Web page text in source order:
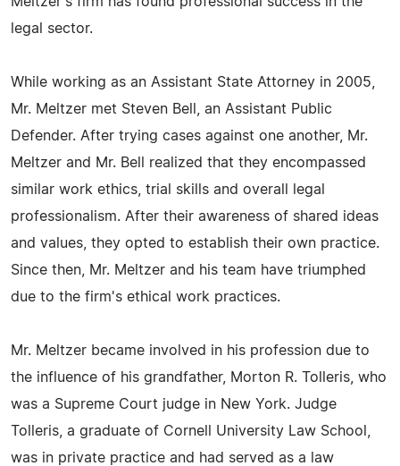
legal sector.
While working as an Assistant State Attorney in 2005,
Mr. Meltzer met Steven Bell, an Assistant Public
Defender. After trying cases against one another, Mr.
Meltzer and Mr. Bell realized that they encompassed
similar work ethics, trial skills and overall legal
professionalism. After their awareness of shared ideas
and values, they opted to establish their own practice.
Since then, Mr. Meltzer and his team have triumphed
due to the firm's ethical work practices.
Mr. Meltzer became involved in his profession due to
the influence of his grandfather, Morton R. Tolleris, who
was a Supreme Court judge in New York. Judge
Tolleris, a graduate of Cornell University Law School,
was in private practice and had served as a law